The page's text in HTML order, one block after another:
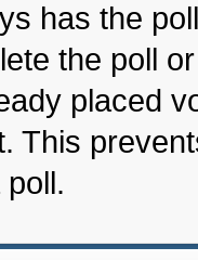
has the
the poll
placed
This